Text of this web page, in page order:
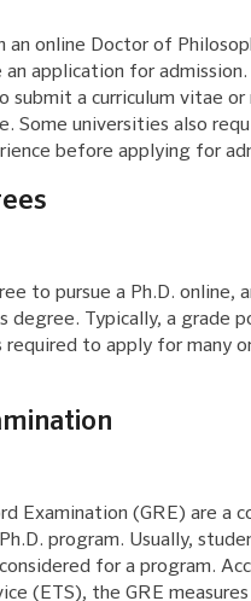
an online Doctor of
application for
submit a curriculum vitae or
Some universities also
before applying for
to pursue a Ph.D. online,
degree. Typically, a grade
to apply for many
Examination (GRE) are a
program. Usually,
for a program.
(ETS), the GRE measures